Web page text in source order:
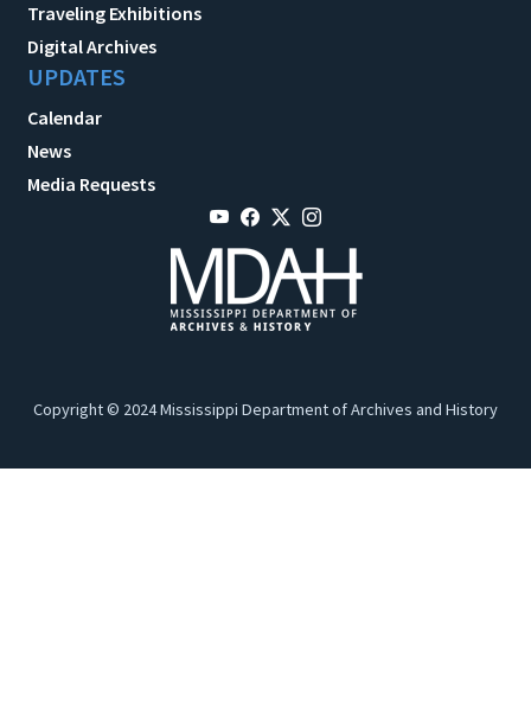
Traveling Exhibitions
Digital Archives
UPDATES
Calendar
News
Media Requests
Copyright © 2024 Mississippi Department of Archives and History